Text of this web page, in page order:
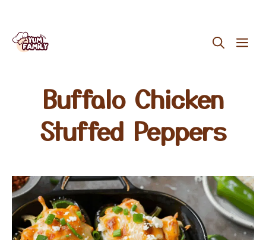
Skip
Buffalo Chicken
Stuffed Peppers